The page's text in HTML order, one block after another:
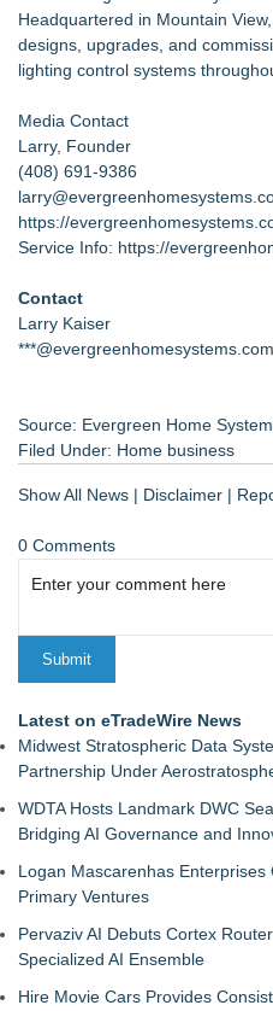
Headquartered in Mountain
designs, upgrades, and
lighting control systems
Media Contact
Larry, Founder
(408) 691-9386
https://
Service Info: https://
Contact
Larry Kaiser
***@evergreenhomesystems.com
Source: Evergreen Home
Filed Under: Home business
Show All News | Disclaimer |
0 Comments
Latest on eTradeWire News
Midwest Stratospheric Data
Partnership Under
WDTA Hosts Landmark DWC
Bridging AI Governance and
Logan Mascarenhas
Primary Ventures
Pervaziv AI Debuts Cortex
Specialized AI Ensemble
Hire Movie Cars Provides